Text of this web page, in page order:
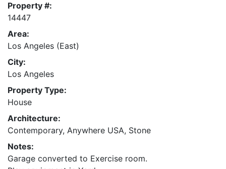
Property #:
14447
Area:
Los Angeles (East)
City:
Los Angeles
Property Type:
House
Architecture:
Contemporary, Anywhere USA, Stone
Notes:
Garage converted to Exercise room.